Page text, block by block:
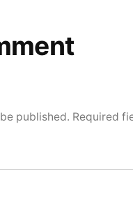
published. Required